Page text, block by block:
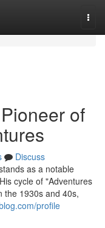
of
Discuss
as a notable
cycle of "Adventures
the 1930s and 40s,
profile